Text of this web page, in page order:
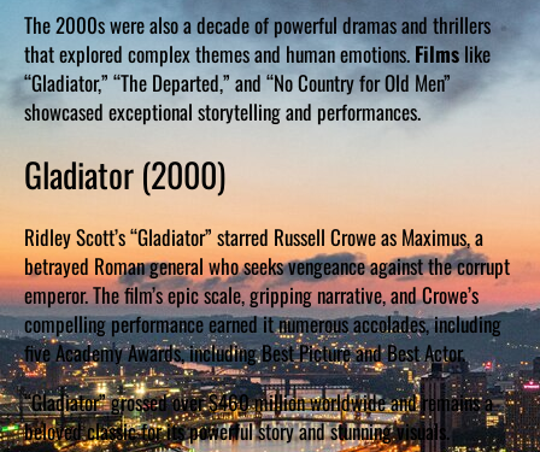
The 2000s were also a decade of powerful dramas and thrillers
that explored complex themes and human emotions. Filmslike
“Gladiator,” “The Departed,” and “No Country for Old Men”
showcased exceptional storytelling and performances.
Gladiator (2000)
Ridley Scott’s “Gladiator” starred Russell Crowe as Maximus, a
betrayed Roman general who seeks vengeance against the corrupt
emperor. The film’s epic scale, gripping narrative, and Crowe’s
compelling performance earned it numerous accolades, including
five Academy Awards, including Best Picture and Best Actor.
“Gladiator” grossed over $460 million worldwide and remains a
beloved classic for its powerful story and stunning visuals.